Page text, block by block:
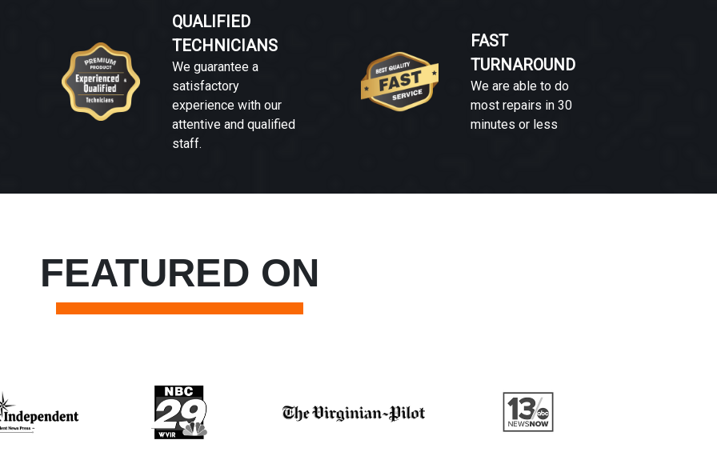
QUALIFIED
TECHNICIANS
We guarantee a
satisfactory
experience with our
attentive and qualified
staff.
FAST
TURNAROUND
We are able to do
most repairs in 30
minutes or less
FEATURED ON